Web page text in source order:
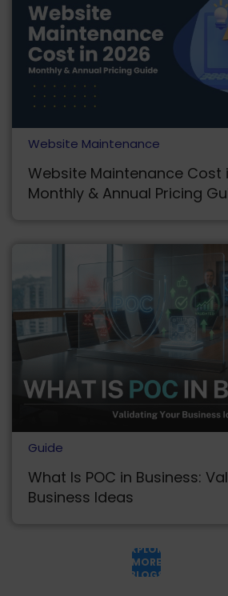
Website Maintenance
Website Maintenance Cost
Monthly & Annual Pricing
Guide
What Is POC in Business:
Business Ideas
EXPLORE
MORE
BLOGS